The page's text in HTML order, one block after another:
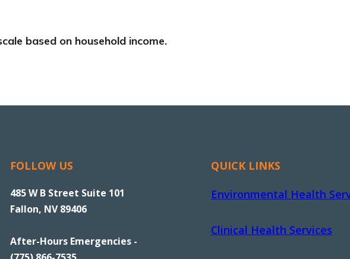
based on household income.
FOLLOW US
485 W B Street Suite 101
Fallon, NV 89406
After-Hours Emergencies -
QUICK LINKS
Environmental Health
Clinical Health Services